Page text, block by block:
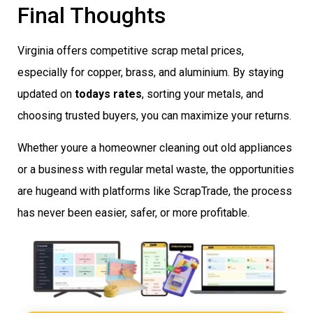
Final Thoughts
Virginia offers competitive scrap metal prices,
especially for copper, brass, and aluminium. By staying
updated on todays rates, sorting your metals, and
choosing trusted buyers, you can maximize your returns.
Whether youre a homeowner cleaning out old appliances
or a business with regular metal waste, the opportunities
are hugeand with platforms like ScrapTrade, the process
has never been easier, safer, or more profitable.